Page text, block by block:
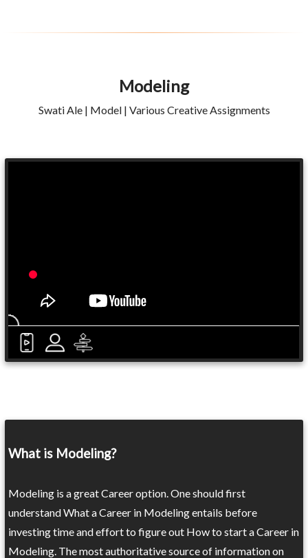
Modeling
Swati Ale | Model | Various Creative Assignments
What is Modeling?
Modeling is a great Career option. One should first
understand What a Career in Modeling entails before
investing time and effort to figure out How to start a Career in
Modeling. The most authoritative source of information on